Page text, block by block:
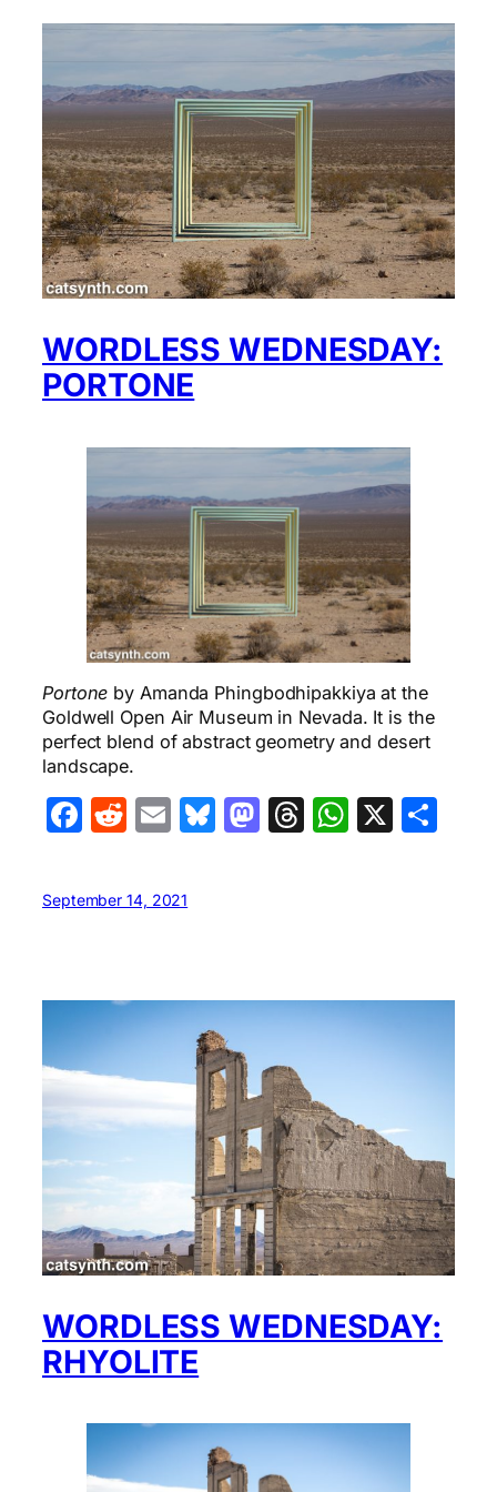
WORDLESS WEDNESDAY:
PORTONE
Portone by Amanda Phingbodhipakkiya at the
Goldwell Open Air Museum in Nevada. It is the
perfect blend of abstract geometry and desert
landscape.
Facebook
Reddit
EmailBluesky
Mastodon
Threads
X
September 14, 2021
WORDLESS WEDNESDAY:
RHYOLITE